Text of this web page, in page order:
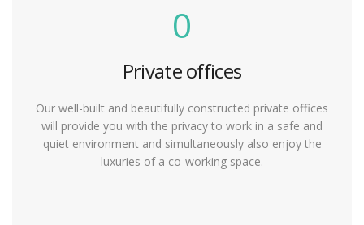
0
Private offices
Our well-built and beautifully constructed private offices
will provide you with the privacy to work in a safe and
quiet environment and simultaneously also enjoy the
luxuries of a co-working space.